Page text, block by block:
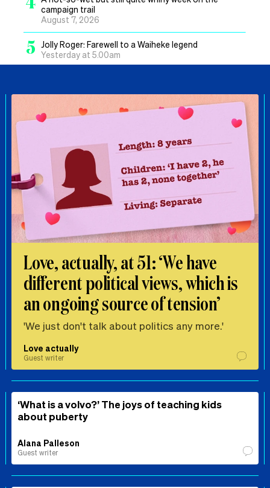
campaign trail
August 7, 2026
5 Jolly Roger: Farewell to a Waiheke legend
Yesterday at 5.00am
Love, actually, at 51: ‘We have
different political views, which is
an ongoing source of tension’
'We just don't talk about politics any more.'
Love actually
Guest writer
‘What is a volvo?’ The joys of teaching kids
about puberty
Alana Palleson
Guest writer